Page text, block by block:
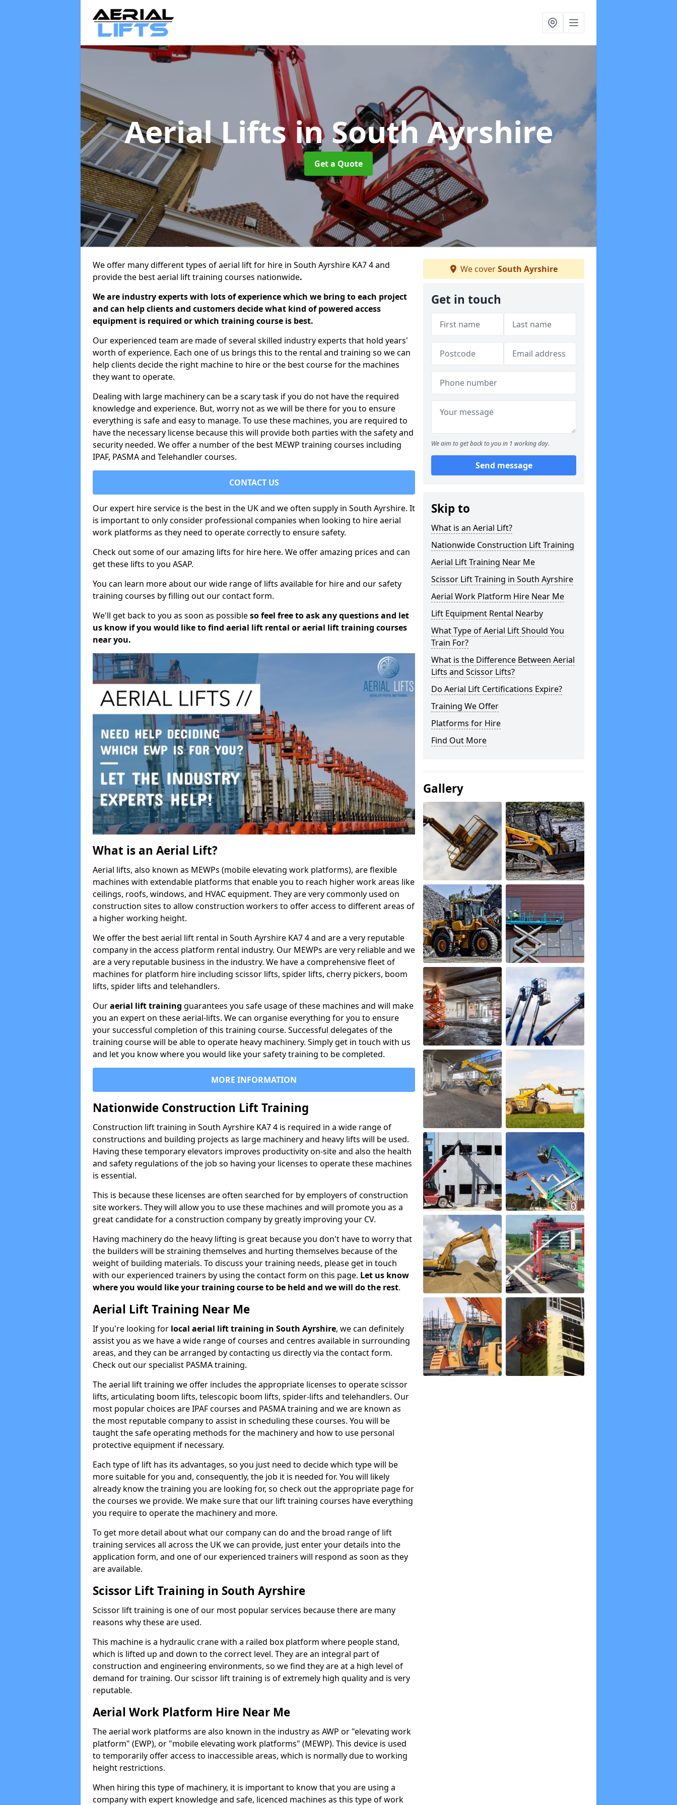
Aerial Liftsin South Ayrshire
Get a Quote
We offer many different types of aerial lift for hire in South Ayrshire KA7 4 and
provide the best aerial lift training courses nationwide.
We are industry experts with lots of experience which we bring to each project
and can help clients and customers decide what kind of powered access
equipment is required or which training course is best.
Our experienced team are made of several skilled industry experts that hold years'
worth of experience. Each one of us brings this to the rental and training so we can
help clients decide the right machine to hire or the best course for the machines
they want to operate.
Dealing with large machinery can be a scary task if you do not have the required
knowledge and experience. But, worry not as we will be there for you to ensure
everything is safe and easy to manage. To use these machines, you are required to
have the necessary license because this will provide both parties with the safety and
security needed. We offer a number of the best MEWP training courses including
IPAF, PASMA and Telehandler courses.
CONTACT US
Our expert hire service is the best in the UK and we often supply in South Ayrshire. It
is important to only consider professional companies when looking to hire aerial
work platforms as they need to operate correctly to ensure safety.
Check out some of our amazing lifts for hire here. We offer amazing prices and can
get these lifts to you ASAP.
You can learn more about our wide range of lifts available for hire and our safety
training courses by filling out our contact form.
We'll get back to you as soon as possibleso feel free to ask any questions and let
us know if you would like to find aerial lift rental or aerial lift training courses
near you.
What is an Aerial Lift?
Aerial lifts, also known as MEWPs (mobile elevating work platforms), are flexible
machines with extendable platforms that enable you to reach higher work areas like
ceilings, roofs, windows, and HVAC equipment. They are very commonly used on
construction sites to allow construction workers to offer access to different areas of
a higher working height.
We offer the best aerial lift rental in South Ayrshire KA7 4 and are a very reputable
company in the access platform rental industry. Our MEWPs are very reliable and we
are a very reputable business in the industry. We have a comprehensive fleet of
machines for platform hire including scissor lifts, spider lifts, cherry pickers, boom
lifts, spider lifts and telehandlers.
Ouraerial lift training guarantees you safe usage of these machines and will make
you an expert on these aerial-lifts. We can organise everything for you to ensure
your successful completion of this training course. Successful delegates of the
training course will be able to operate heavy machinery. Simply get in touch with us
and let you know where you would like your safety training to be completed.
MORE INFORMATION
Nationwide Construction Lift Training
Construction lift training in South Ayrshire KA7 4 is required in a wide range of
constructions and building projects as large machinery and heavy lifts will be used.
Having these temporary elevators improves productivity on-site and also the health
and safety regulations of the job so having your licenses to operate these machines
is essential.
This is because these licenses are often searched for by employers of construction
site workers. They will allow you to use these machines and will promote you as a
great candidate for a construction company by greatly improving your CV.
Having machinery do the heavy lifting is great because you don't have to worry that
the builders will be straining themselves and hurting themselves because of the
weight of building materials. To discuss your training needs, please get in touch
with our experienced trainers by using the contact form on this page. Let us know
where you would like your training course to be held and we will do the rest.
Aerial Lift Training Near Me
If you're looking for local aerial lift training in South Ayrshire, we can definitely
assist you as we have a wide range of courses and centres available in surrounding
areas, and they can be arranged by contacting us directly via the contact form.
Check out our specialist PASMA training.
The aerial lift training we offer includes the appropriate licenses to operate scissor
lifts, articulating boom lifts, telescopic boom lifts, spider-lifts and telehandlers. Our
most popular choices are IPAF courses and PASMA training and we are known as
the most reputable company to assist in scheduling these courses. You will be
taught the safe operating methods for the machinery and how to use personal
protective equipment if necessary.
Each type of lift has its advantages, so you just need to decide which type will be
more suitable for you and, consequently, the job it is needed for. You will likely
already know the training you are looking for, so check out the appropriate page for
the courses we provide. We make sure that our lift training courses have everything
you require to operate the machinery and more.
To get more detail about what our company can do and the broad range of lift
training services all across the UK we can provide, just enter your details into the
application form, and one of our experienced trainers will respond as soon as they
are available.
Scissor Lift Training in South Ayrshire
Scissor lift training is one of our most popular services because there are many
reasons why these are used.
This machine is a hydraulic crane with a railed box platform where people stand,
which is lifted up and down to the correct level. They are an integral part of
construction and engineering environments, so we find they are at a high level of
demand for training. Our scissor lift training is of extremely high quality and is very
reputable.
Aerial Work Platform Hire Near Me
The aerial work platforms are also known in the industry as AWP or "elevating work
platform" (EWP), or "mobile elevating work platforms" (MEWP). This device is used
to temporarily offer access to inaccessible areas, which is normally due to working
height restrictions.
When hiring this type of machinery, it is important to know that you are using a
company with expert knowledge and safe, licenced machines as this type of work
We coverSouth Ayrshire
Get in touch
We aim to get back to you in 1 working day.
Send message
Skip to
What is an Aerial Lift?
Nationwide Construction Lift Training
Aerial Lift Training Near Me
Scissor Lift Training in South Ayrshire
Aerial Work Platform Hire Near Me
Lift Equipment Rental Nearby
What Type of Aerial Lift Should You
Train For?
What is the Difference Between Aerial
Lifts and Scissor Lifts?
Do Aerial Lift Certifications Expire?
Training We Offer
Platforms for Hire
Find Out More
Gallery